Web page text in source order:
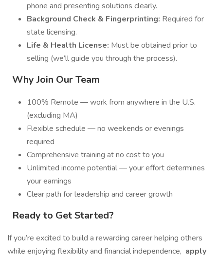
phone and presenting solutions clearly.
Background Check & Fingerprinting: Required for
state licensing.
Life & Health License: Must be obtained prior to
selling (we’ll guide you through the process).
Why Join Our Team
100% Remote — work from anywhere in the U.S.
(excluding MA)
Flexible schedule — no weekends or evenings
required
Comprehensive training at no cost to you
Unlimited income potential — your effort determines
your earnings
Clear path for leadership and career growth
Ready to Get Started?
If you’re excited to build a rewarding career helping others
while enjoying flexibility and financial independence, apply